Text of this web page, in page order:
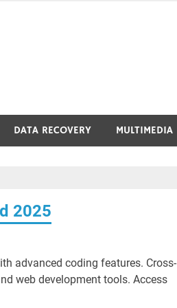
DATA RECOVERY MULTIMEDIA
2025
advanced coding features. Cross-
web development tools. Access